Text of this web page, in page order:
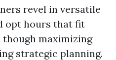
revel in versatile
opt hours that fit
maximizing
strategic planning.